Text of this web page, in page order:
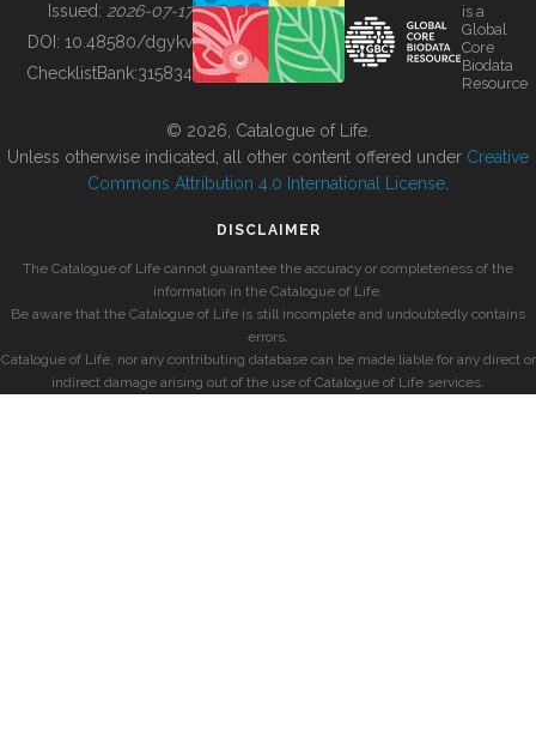
BUILDING COL
Issued: 2026-07-17
DOI: 10.48580/dgykv
ChecklistBank:315834
is a
Global
Core
Biodata
Resource
© 2026, Catalogue of Life.
Unless otherwise indicated, all other content offered under Creative
Commons Attribution 4.0 International License
DISCLAIMER
The Catalogue of Life cannot guarantee the accuracy or completeness of the
information in the Catalogue of Life.
Be aware that the Catalogue of Life is still incomplete and undoubtedly contains
errors.
Catalogue of Life, nor any contributing database can be made liable for any direct or
indirect damage arising out of the use of Catalogue of Life services.